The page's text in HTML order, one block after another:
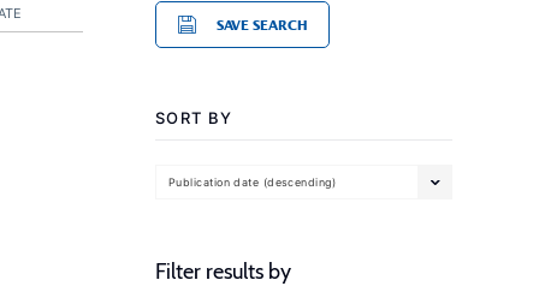
SAVE SEARCH
SORT BY
Publication date (descending)
Filter results by